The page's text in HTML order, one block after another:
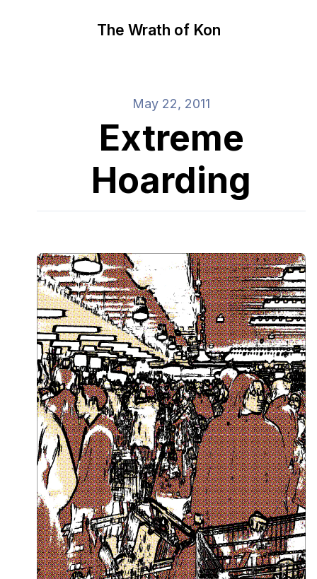
The Wrath of Kon
May 22, 2011
Extreme
Hoarding